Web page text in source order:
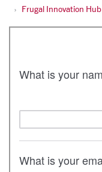
Frugal Innovation Hub